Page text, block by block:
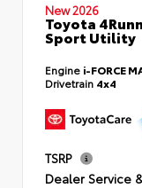
New 2026
Toyota
Sport Utility
Engine i-FORCE
Drivetrain 4x4
TSRP
Dealer Service